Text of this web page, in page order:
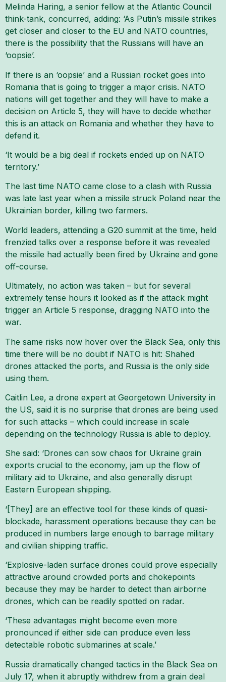
Melinda Haring, a senior fellow at the Atlantic Council
think-tank, concurred, adding: ‘As Putin’s missile strikes
get closer and closer to the EU and NATO countries,
there is the possibility that the Russians will have an
‘oopsie’.
If there is an ‘oopsie’ and a Russian rocket goes into
Romania that is going to trigger a major crisis. NATO
nations will get together and they will have to make a
decision on Article 5, they will have to decide whether
this is an attack on Romania and whether they have to
defend it.
‘It would be a big deal if rockets ended up on NATO
territory.’
The last time NATO came close to a clash with Russia
was late last year when a missile struck Poland near the
Ukrainian border, killing two farmers.
World leaders, attending a G20 summit at the time, held
frenzied talks over a response before it was revealed
the missile had actually been fired by Ukraine and gone
off-course.
Ultimately, no action was taken – but for several
extremely tense hours it looked as if the attack might
trigger an Article 5 response, dragging NATO into the
war.
The same risks now hover over the Black Sea, only this
time there will be no doubt if NATO is hit: Shahed
drones attacked the ports, and Russia is the only side
using them.
Caitlin Lee, a drone expert at Georgetown University in
the US, said it is no surprise that drones are being used
for such attacks – which could increase in scale
depending on the technology Russia is able to deploy.
She said: ‘Drones can sow chaos for Ukraine grain
exports crucial to the economy, jam up the flow of
military aid to Ukraine, and also generally disrupt
Eastern European shipping.
‘[They] are an effective tool for these kinds of quasi-
blockade, harassment operations because they can be
produced in numbers large enough to barrage military
and civilian shipping traffic.
‘Explosive-laden surface drones could prove especially
attractive around crowded ports and chokepoints
because they may be harder to detect than airborne
drones, which can be readily spotted on radar.
‘These advantages might become even more
pronounced if either side can produce even less
detectable robotic submarines at scale.’
Russia dramatically changed tactics in the Black Sea on
July 17, when it abruptly withdrew from a grain deal